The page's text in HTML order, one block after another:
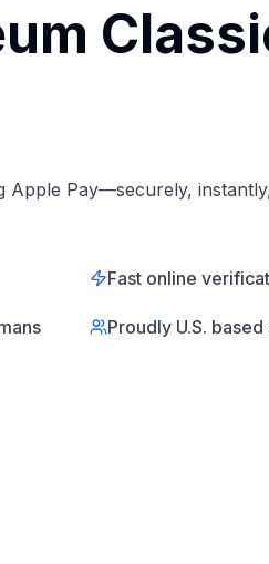
Apple Pay—securely,
Fast online
Proudly U.S.